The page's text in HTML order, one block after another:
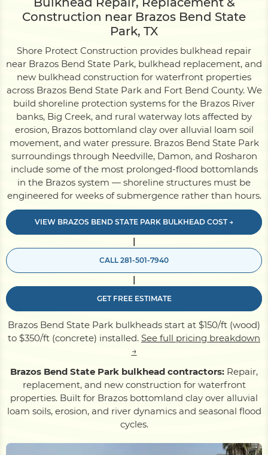
Dock
Pile Driving
Boardwalk
ServiceAreas
Calculators
Construction near Brazos Bend State
Park, TX
Shore Protect Construction provides bulkhead repair
near Brazos Bend State Park, bulkhead replacement, and
new bulkhead construction for waterfront properties
across Brazos Bend State Park and Fort Bend County. We
build shoreline protection systems for the Brazos River
banks, Big Creek, and rural waterway lots affected by
erosion, Brazos bottomland clay over alluvial loam soil
movement, and water pressure. Brazos Bend State Park
surroundings through Needville, Damon, and Rosharon
include some of the most prolonged-flood bottomlands
in the Brazos system — shoreline structures must be
engineered for weeks of submergence rather than hours.
VIEW BRAZOS BEND STATE PARK BULKHEAD COST →
|
CALL 281-501-7940
|
GET FREE ESTIMATE
Brazos Bend State Park bulkheads start at $150/ft (wood)
to $350/ft (concrete) installed. See full pricing breakdown
→
Brazos Bend State Park bulkhead contractors: Repair,
replacement, and new construction for waterfront
properties. Built for Brazos bottomland clay over alluvial
loam soils, erosion, and river dynamics and seasonal flood
cycles.